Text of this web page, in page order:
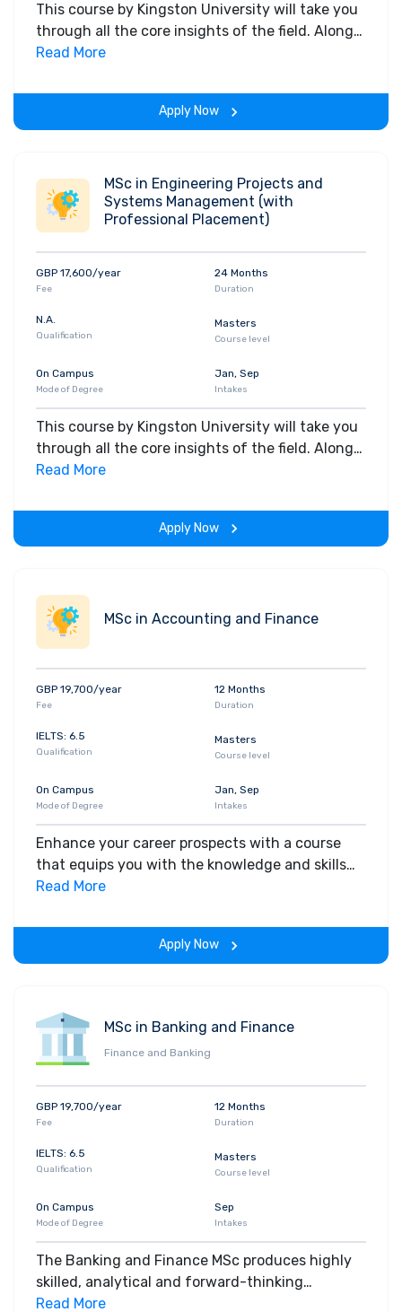
This course by Kingston University will take you
through all the core insights of the field. Along
with theoretical concepts, you will gain hands-
the program.
Read More
Apply Now
MSc in Engineering Projects and
Systems Management (with
Professional Placement)
GBP 17,600/year
Fee
24 Months
Duration
N.A.
Qualification
Masters
Course level
On Campus
Mode of Degree
Jan, Sep
Intakes
This course by Kingston University will take you
through all the core insights of the field. Along
with theoretical concepts, you will gain hands-
the program.
Read More
Apply Now
MSc in Accounting and Finance
GBP 19,700/year
Fee
12 Months
Duration
IELTS: 6.5
Qualification
Masters
Course level
On Campus
Mode of Degree
Jan, Sep
Intakes
Enhance your career prospects with a course
that equips you with the knowledge and skills
that you need to gain high-level positions in the
are looking to enhance or forge your career in
the accounting and finance domain; this is the
set in a global context and taught by
international staff. This course also offers
intensive case study research on some of the
practical aspect to it.
Read More
Apply Now
MSc in Banking and Finance
Finance and Banking
GBP 19,700/year
Fee
12 Months
Duration
IELTS: 6.5
Qualification
Masters
Course level
On Campus
Mode of Degree
Sep
Intakes
The Banking and Finance MSc produces highly
skilled, analytical and forward-thinking
graduates who are ready to slot into specialised
Read More